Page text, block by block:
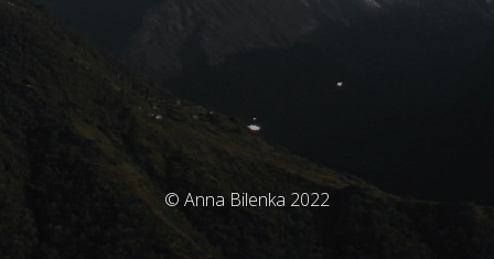
© Anna Bilenka 2022